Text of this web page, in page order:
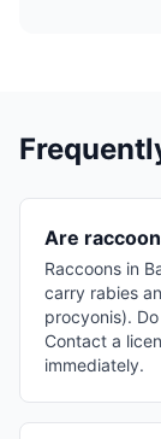
Are
Raccoons in
carry rabies
procyonis).
Contact a
immediately.